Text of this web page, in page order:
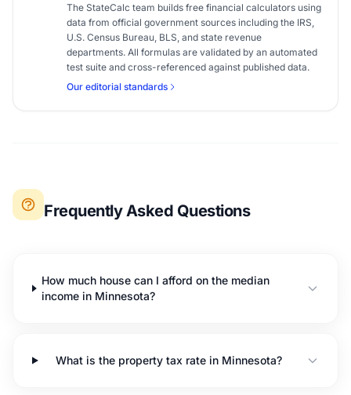
The StateCalc team builds free financial calculators using
data from official government sources including the IRS,
U.S. Census Bureau, BLS, and state revenue
departments. All formulas are validated by an automated
test suite and cross-referenced against published data.
Our editorial standards
Frequently Asked Questions
How much house can I afford on the median
income in Minnesota?
What is the property tax rate in Minnesota?